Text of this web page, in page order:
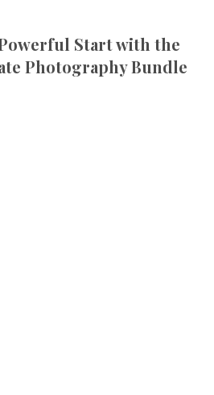
Start with the
Photography Bundle